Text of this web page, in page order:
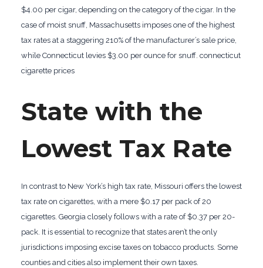
$4.00 per cigar, depending on the category of the cigar. In the
case of moist snuff, Massachusetts imposes one of the highest
tax rates at a staggering 210% of the manufacturer’s sale price,
while Connecticut levies $3.00 per ounce for snuff. connecticut
cigarette prices
State with the
Lowest Tax Rate
In contrast to New York’s high tax rate, Missouri offers the lowest
tax rate on cigarettes, with a mere $0.17 per pack of 20
cigarettes. Georgia closely follows with a rate of $0.37 per 20-
pack. It is essential to recognize that states aren’t the only
jurisdictions imposing excise taxes on tobacco products. Some
counties and cities also implement their own taxes.